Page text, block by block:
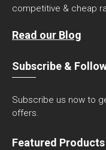
competitive & cheap
Read our Blog
Subscribe &
Subscribe us now to
offers.
Featured Products